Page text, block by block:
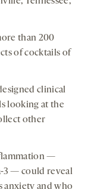
than 200
of cocktails of
clinical
looking at the
other
—
3 — could reveal
anxiety and who